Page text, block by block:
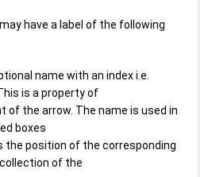
have a label of the following
name with an index i.e.
is a property of
of the arrow. The name is used in
boxes
the position of the corresponding
collection of the